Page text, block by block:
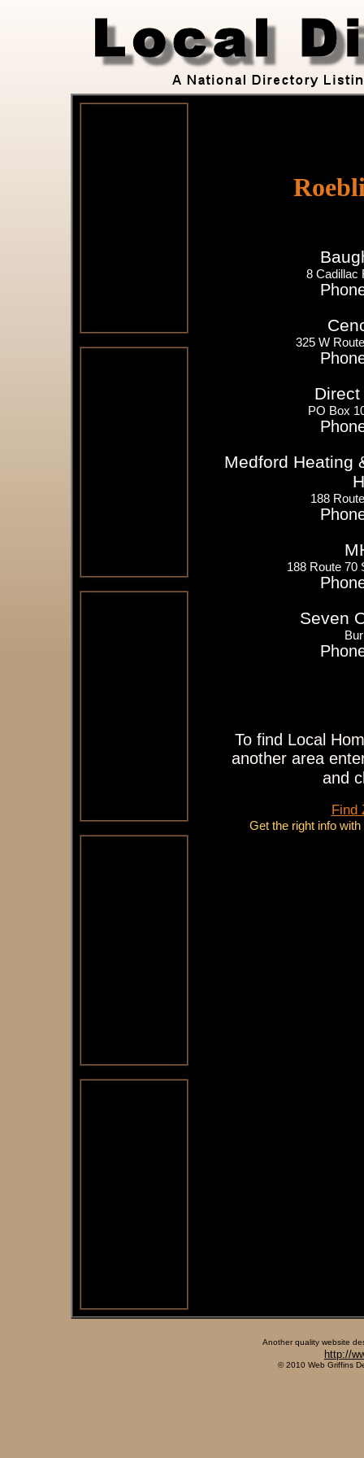
8 Cadillac
325 W
PO Box
Medford Heating
188
188 Route 70
Seven
To find Local
another area
and
Find
Get the right info
Another quality website
http://
© 2010 Web Griffins